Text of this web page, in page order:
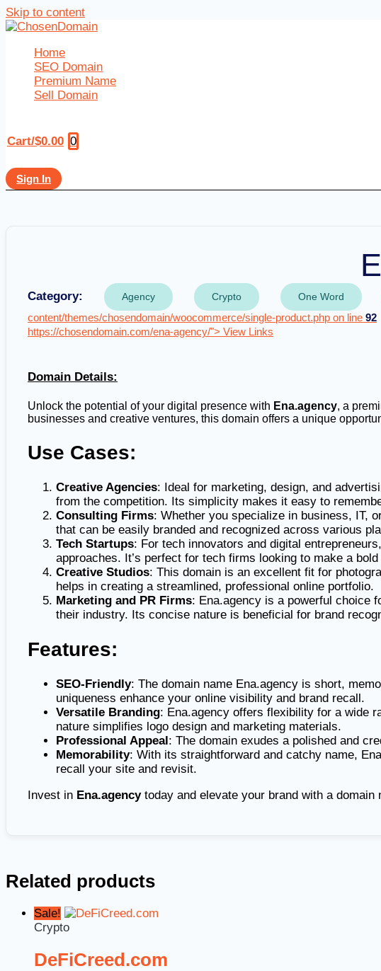
Skip to content
Home
SEO Domain
Premium Name
Sell Domain
Cart/$0.00 0
Sign In
Category: Agency Crypto One Word
content/themes/chosendomain/woocommerce/single-product.php on line 92
https://chosendomain.com/ena-agency/"> View Links
Domain Details:
Unlock the potential of your digital presence with Ena.agency, a
businesses and creative ventures, this domain offers a unique
Use Cases:
Creative Agencies: Ideal for marketing, design, and
from the competition. Its simplicity makes it easy to
Consulting Firms: Whether you specialize in business, IT,
that can be easily branded and recognized across various
Tech Startups: For tech innovators and digital
approaches. It’s perfect for tech firms looking to make a
Creative Studios: This domain is an excellent fit for
helps in creating a streamlined, professional online portfolio.
Marketing and PR Firms: Ena.agency is a powerful choice
their industry. Its concise nature is beneficial for brand
Features:
SEO-Friendly: The domain name Ena.agency is short,
uniqueness enhance your online visibility and brand recall.
Versatile Branding: Ena.agency offers flexibility for a wide
nature simplifies logo design and marketing materials.
Professional Appeal: The domain exudes a polished and
Memorability: With its straightforward and catchy name,
recall your site and revisit.
Invest in Ena.agencytoday and elevate your brand with a
Related products
Sale!
Crypto
DeFiCreed.com